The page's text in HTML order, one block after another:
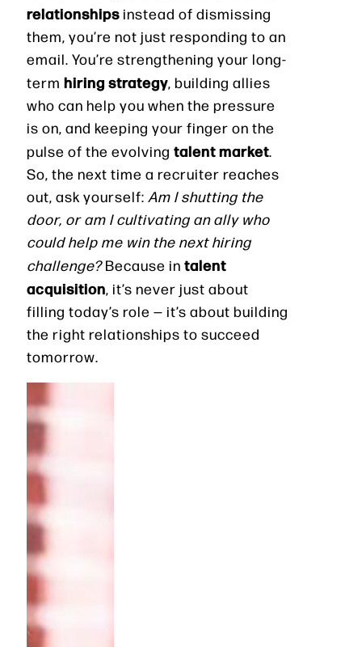
relationships instead of dismissing
them, you’re not just responding to an
email. You’re strengthening your long-
term hiring strategy, building allies
who can help you when the pressure
is on, and keeping your finger on the
pulse of the evolving talent market.
So, the next time a recruiter reaches
out, ask yourself: Am I shutting the
door, or am I cultivating an ally who
could help me win the next hiring
challenge?Because in talent
acquisition, it’s never just about
filling today’s role — it’s about building
the right relationships to succeed
tomorrow.